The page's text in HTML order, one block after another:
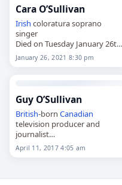
Cara O’Sullivan
Irish coloratura soprano
singer
Died on Tuesday January 26th
2021
January 26, 2021 8:30 pm
Guy O’Sullivan
British-born Canadian
television producer and
journalist
Died on Tuesday April 11th
2017
April 11, 2017 4:05 am